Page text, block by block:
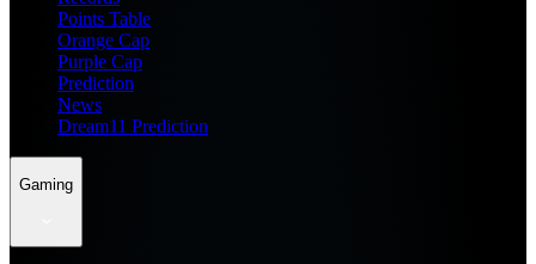
Points Table
Orange Cap
Purple Cap
Prediction
News
Dream11 Prediction
Gaming